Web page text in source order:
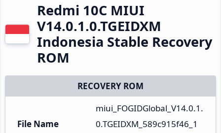
Redmi 10C MIUI
V14.0.1.0.TGEIDXM
Indonesia Stable Recovery
ROM
RECOVERY ROM
File Name
miui_FOGIDGlobal_V14.0.1.
0.TGEIDXM_589c915f46_1